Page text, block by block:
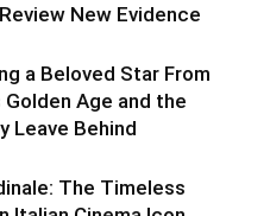
New Evidence
a Beloved Star From
Golden Age and the
Leave Behind
The Timeless